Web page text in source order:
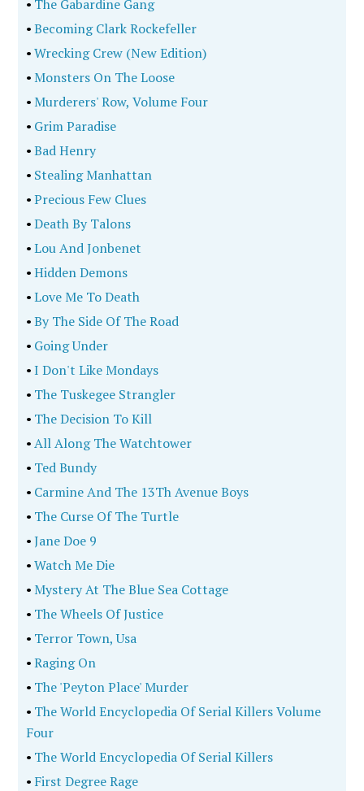
• The Gabardine Gang
•Becoming Clark Rockefeller
•Wrecking Crew (New Edition)
•Monsters On The Loose
•Murderers' Row, Volume Four
• Grim Paradise
•Bad Henry
• Stealing Manhattan
•Precious Few Clues
•Death By Talons
•Lou And Jonbenet
•Hidden Demons
•Love Me To Death
•By The Side Of The Road
• Going Under
•I Don't Like Mondays
• The Tuskegee Strangler
• The Decision To Kill
•All Along The Watchtower
• Ted Bundy
• Carmine And The 13Th Avenue Boys
• The Curse Of The Turtle
•Jane Doe 9
•Watch Me Die
•Mystery At The Blue Sea Cottage
• The Wheels Of Justice
• Terror Town, Usa
•Raging On
• The 'Peyton Place' Murder
• The World Encyclopedia Of Serial Killers Volume
Four
• The World Encyclopedia Of Serial Killers
• First Degree Rage